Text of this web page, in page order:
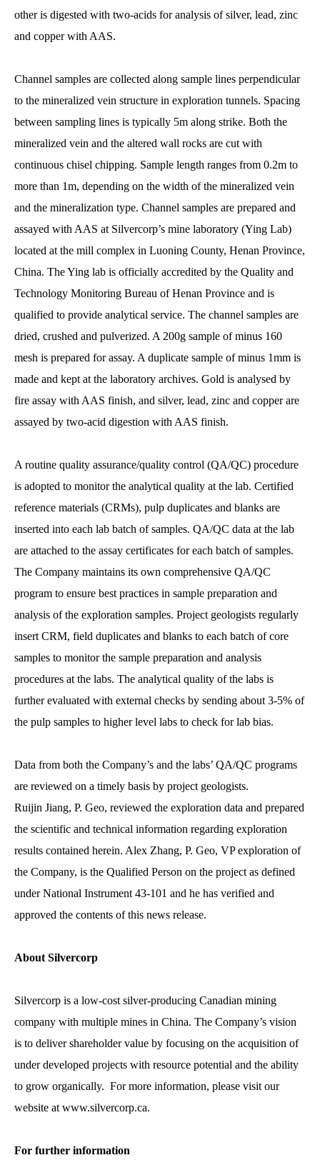
other is digested with two-acids for analysis of silver, lead, zinc
and copper with AAS.
Channel samples are collected along sample lines perpendicular
to the mineralized vein structure in exploration tunnels. Spacing
between sampling lines is typically 5m along strike. Both the
mineralized vein and the altered wall rocks are cut with
continuous chisel chipping. Sample length ranges from 0.2m to
more than 1m, depending on the width of the mineralized vein
and the mineralization type. Channel samples are prepared and
assayed with AAS at Silvercorp’s mine laboratory (Ying Lab)
located at the mill complex in Luoning County, Henan Province,
China. The Ying lab is officially accredited by the Quality and
Technology Monitoring Bureau of Henan Province and is
qualified to provide analytical service. The channel samples are
dried, crushed and pulverized. A 200g sample of minus 160
mesh is prepared for assay. A duplicate sample of minus 1mm is
made and kept at the laboratory archives. Gold is analysed by
fire assay with AAS finish, and silver, lead, zinc and copper are
assayed by two-acid digestion with AAS finish.
A routine quality assurance/quality control (QA/QC) procedure
is adopted to monitor the analytical quality at the lab. Certified
reference materials (CRMs), pulp duplicates and blanks are
inserted into each lab batch of samples. QA/QC data at the lab
are attached to the assay certificates for each batch of samples.
The Company maintains its own comprehensive QA/QC
program to ensure best practices in sample preparation and
analysis of the exploration samples. Project geologists regularly
insert CRM, field duplicates and blanks to each batch of core
samples to monitor the sample preparation and analysis
procedures at the labs. The analytical quality of the labs is
further evaluated with external checks by sending about 3-5% of
the pulp samples to higher level labs to check for lab bias.
Data from both the Company’s and the labs’ QA/QC programs
are reviewed on a timely basis by project geologists.
Ruijin Jiang, P. Geo, reviewed the exploration data and prepared
the scientific and technical information regarding exploration
results contained herein. Alex Zhang, P. Geo, VP exploration of
the Company, is the Qualified Person on the project as defined
under National Instrument 43-101 and he has verified and
approved the contents of this news release.
About Silvercorp
Silvercorp is a low-cost silver-producing Canadian mining
company with multiple mines in China. The Company’s vision
is to deliver shareholder value by focusing on the acquisition of
under developed projects with resource potential and the ability
to grow organically. For more information, please visit our
website at www.silvercorp.ca.
For further information